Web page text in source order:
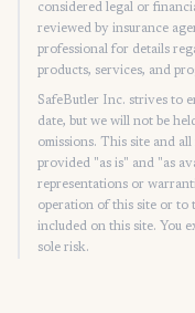
considered legal or
reviewed by insurance
professional for details
products, services, and
SafeButler Inc. strives to
date, but we will not be
omissions. This site and
provided "as is" and "as
representations or
operation of this site or to
included on this site. You
sole risk.